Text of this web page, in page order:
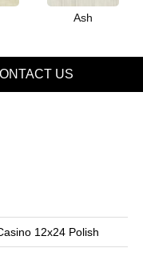
Ash
US
12x24 Polish